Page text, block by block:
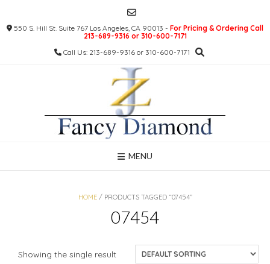
content550 S. Hill St. Suite 767 Los Angeles, CA 90013 - For Pricing & Ordering Call
213-689-9316 or 310-600-7171
Call Us: 213-689-9316 or 310-600-7171
MENU
HOME/ PRODUCTS TAGGED “07454”
07454
Showing the single result